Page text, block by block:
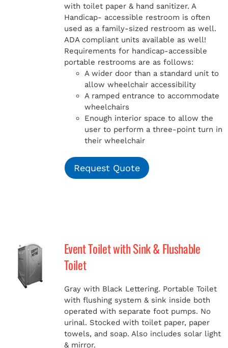
with toilet paper & hand sanitizer. A
Handicap- accessible restroom is often
used as a family-sized restroom as well.
ADA compliant units available as well!
Requirements for handicap-accessible
portable restrooms are as follows:
A wider door than a standard unit to
allow wheelchair accessibility
A ramped entrance to accommodate
wheelchairs
Enough interior space to allow the
user to perform a three-point turn in
their wheelchair
Request Quote
Event Toilet with Sink & Flushable
Toilet
Gray with Black Lettering. Portable Toilet
with flushing system & sink inside both
operated with separate foot pumps. No
urinal. Stocked with toilet paper, paper
towels, and soap. Also includes solar light
& mirror.